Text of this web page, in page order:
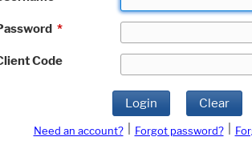
*
Code
Login Clear
Need an account? Forgot password?